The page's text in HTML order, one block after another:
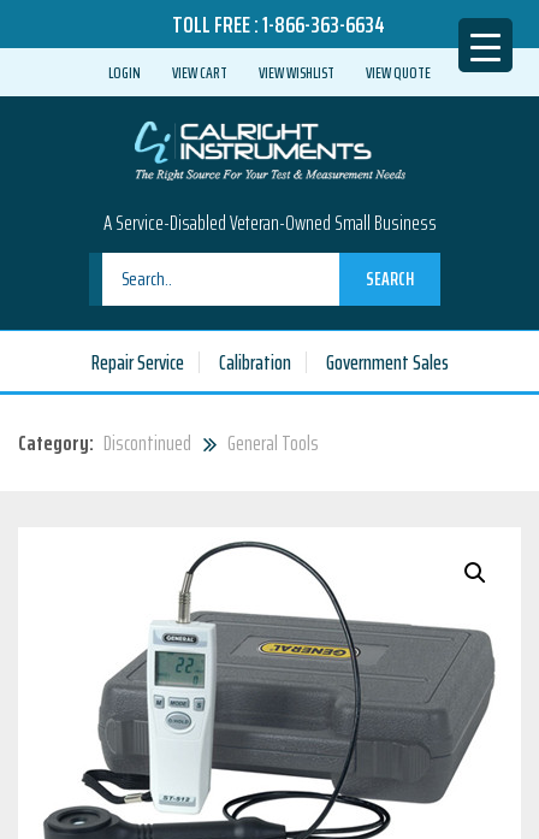
TOLL FREE :1-866-363-6634
LOGIN VIEW CART VIEW WISHLIST VIEW QUOTE
A Service-Disabled Veteran-Owned Small Business
SEARCH
Repair Service Calibration Government Sales
Category: Discontinued General Tools